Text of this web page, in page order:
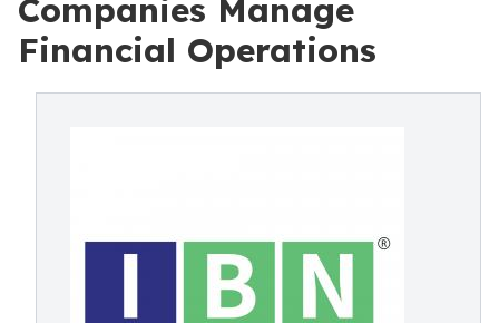
Companies Manage
Financial Operations